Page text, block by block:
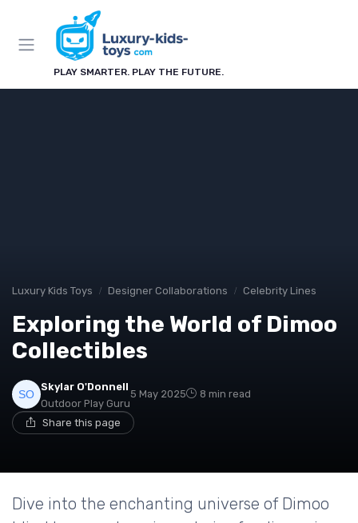
PLAY SMARTER. PLAY THE FUTURE.
Luxury Kids Toys Designer Collaborations Celebrity Lines
Exploring the World of Dimoo
Collectibles
Skylar O'Donnell
Outdoor Play Guru
5 May 2025 8 min read
Share this page
Dive into the enchanting universe of Dimoo